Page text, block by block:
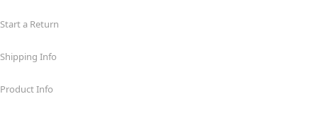
Start a Return
Shipping Info
Product Info